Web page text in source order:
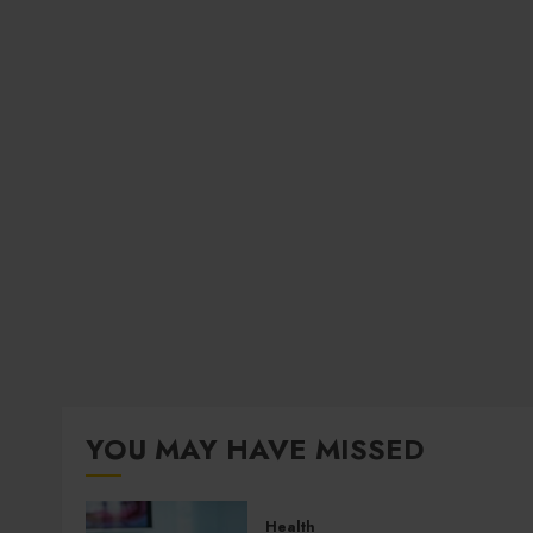
YOU MAY HAVE MISSED
Health